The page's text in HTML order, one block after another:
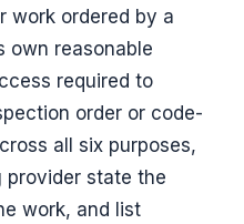
work ordered by a
own reasonable
required to
order or code-
all six purposes,
provider state the
work, and list